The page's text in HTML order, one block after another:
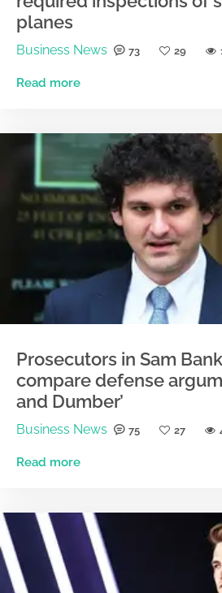
planes
Business News 73 29
Read more
Prosecutors in Sam
compare defense
and Dumber’
Business News 75 27
Read more